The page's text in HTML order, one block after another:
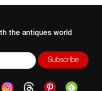
the antiques world